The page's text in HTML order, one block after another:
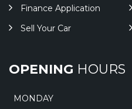
Finance Application
Sell Your Car
OPENING HOURS
MONDAY